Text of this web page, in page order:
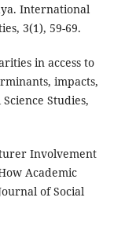
International
3(1), 59-69.
in access to
impacts,
Studies,
Involvement
Academic
of Social